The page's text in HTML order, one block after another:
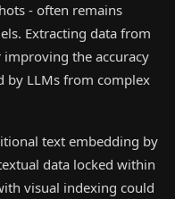
- often remains
Extracting data from
the accuracy
by LLMs from complex
text embedding by
data locked within
visual indexing could